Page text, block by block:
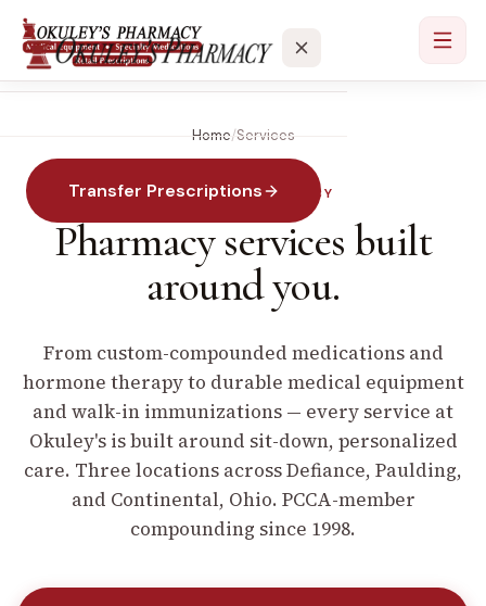
Locations
Transfer Prescriptions
Home/Services
SPECIALTY PHARMACY
Pharmacy services built
around you.
From custom-compounded medications and
hormone therapy to durable medical equipment
and walk-in immunizations — every service at
Okuley's is built around sit-down, personalized
care. Three locations across Defiance, Paulding,
and Continental, Ohio. PCCA-member
compounding since 1998.